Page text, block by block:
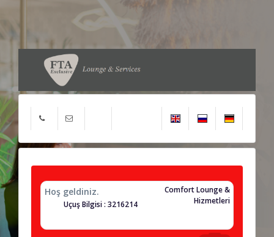
Hoş geldiniz.
Comfort Lounge &
Hizmetleri
Uçuş Bilgisi : 3216214